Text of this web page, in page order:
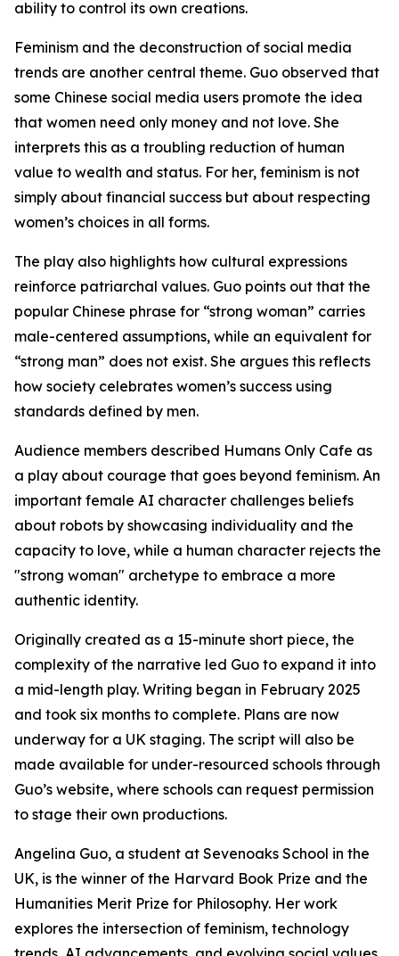
ability to control its own creations.
Feminism and the deconstruction of social media
trends are another central theme. Guo observed that
some Chinese social media users promote the idea
that women need only money and not love. She
interprets this as a troubling reduction of human
value to wealth and status. For her, feminism is not
simply about financial success but about respecting
women’s choices in all forms.
The play also highlights how cultural expressions
reinforce patriarchal values. Guo points out that the
popular Chinese phrase for “strong woman” carries
male-centered assumptions, while an equivalent for
“strong man” does not exist. She argues this reflects
how society celebrates women’s success using
standards defined by men.
Audience members described Humans Only Cafe as
a play about courage that goes beyond feminism. An
important female AI character challenges beliefs
about robots by showcasing individuality and the
capacity to love, while a human character rejects the
"strong woman" archetype to embrace a more
authentic identity.
Originally created as a 15-minute short piece, the
complexity of the narrative led Guo to expand it into
a mid-length play. Writing began in February 2025
and took six months to complete. Plans are now
underway for a UK staging. The script will also be
made available for under-resourced schools through
Guo’s website, where schools can request permission
to stage their own productions.
Angelina Guo, a student at Sevenoaks School in the
UK, is the winner of the Harvard Book Prize and the
Humanities Merit Prize for Philosophy. Her work
explores the intersection of feminism, technology